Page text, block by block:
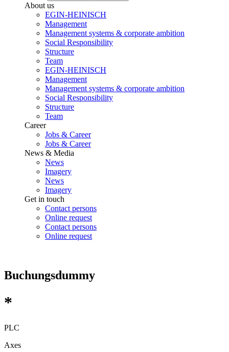
About us
EGIN-HEINISCH
Management
Management systems & corporate ambition
Social Responsibility
Structure
Team
EGIN-HEINISCH
Management
Management systems & corporate ambition
Social Responsibility
Structure
Team
Career
Jobs & Career
Jobs & Career
News & Media
News
Imagery
News
Imagery
Get in touch
Contact persons
Online request
Contact persons
Online request
Buchungsdummy
*
PLC
Axes